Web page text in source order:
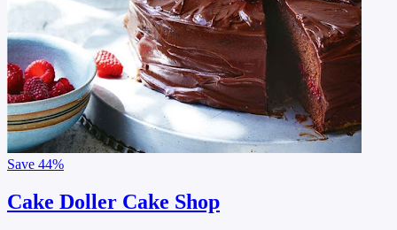
Save 44%
Cake Doller Cake Shop